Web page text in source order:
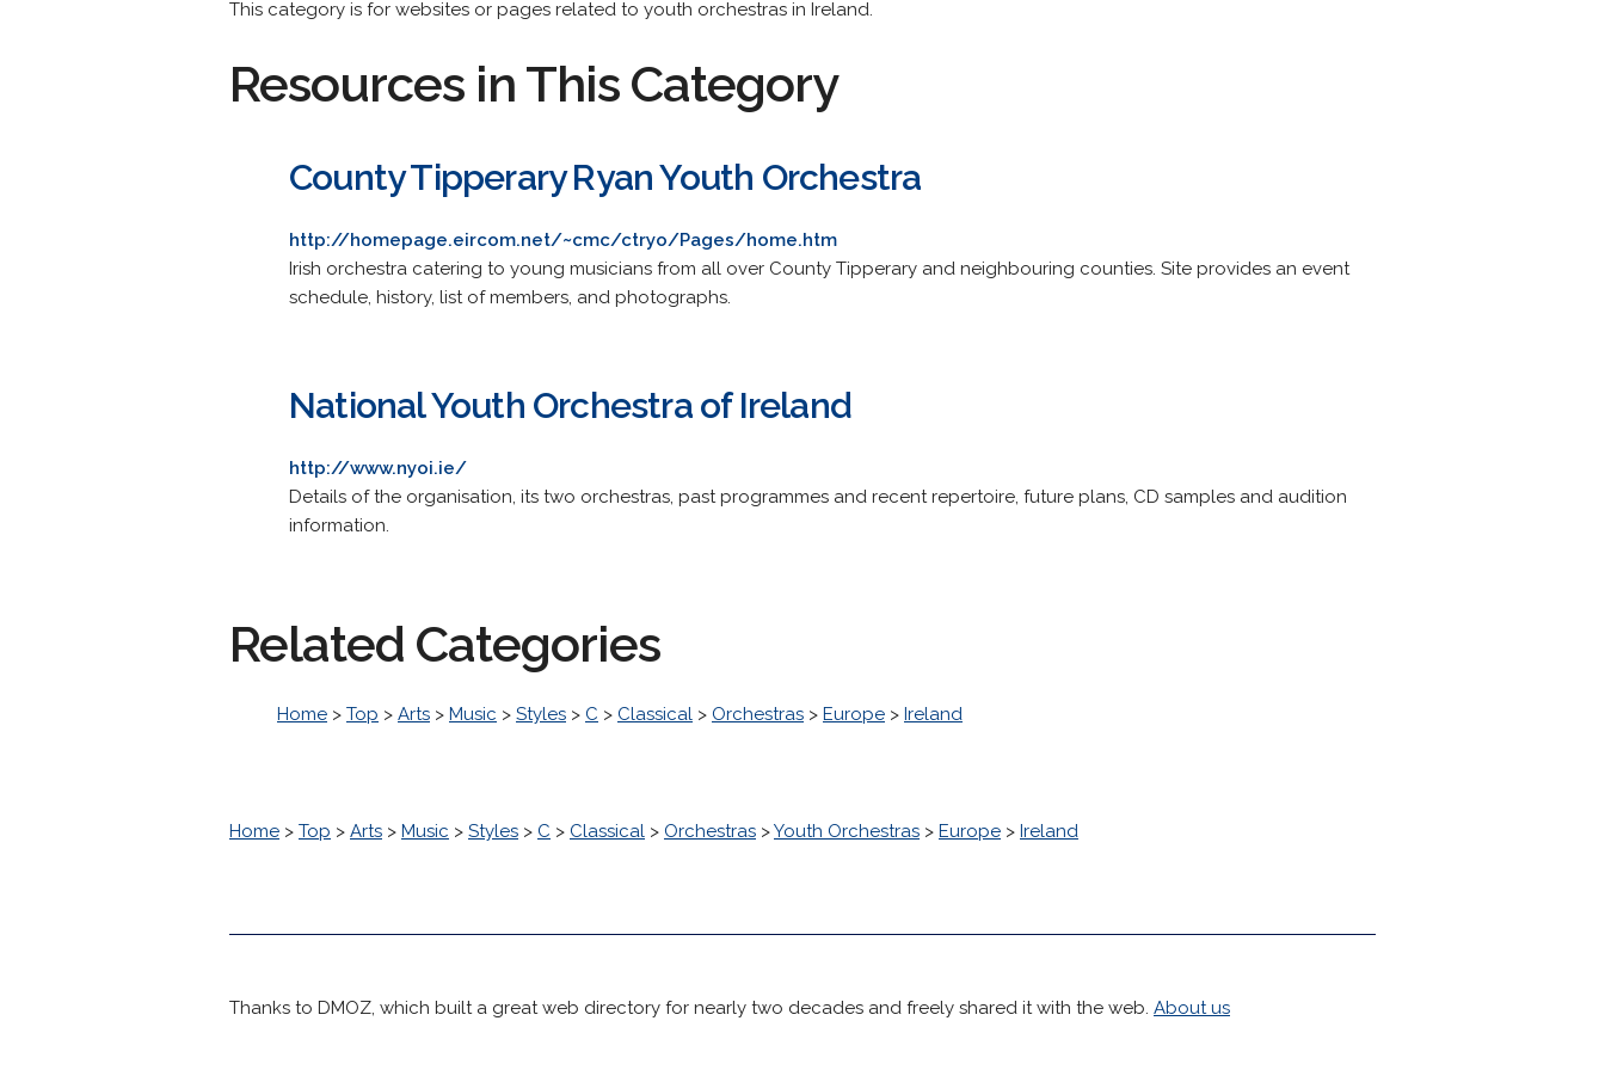
This category is for websites or pages related to youth orchestras in Ireland.
Resources in This Category
County Tipperary Ryan Youth Orchestra
http://homepage.eircom.net/~cmc/ctryo/Pages/home.htm
Irish orchestra catering to young musicians from all over County Tipperary and neighbouring counties. Site provides an event
schedule, history, list of members, and photographs.
National Youth Orchestra of Ireland
http://www.nyoi.ie/
Details of the organisation, its two orchestras, past programmes and recent repertoire, future plans, CD samples and audition
information.
Related Categories
Home > Top > Arts > Music > Styles > C > Classical > Orchestras > Europe > Ireland
Home > Top > Arts > Music > Styles > C > Classical > Orchestras >Youth Orchestras > Europe > Ireland
Thanks to DMOZ, which built a great web directory for nearly two decades and freely shared it with the web. About us